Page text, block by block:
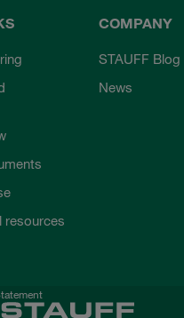
resources
COMPANY
STAUFF Blog
News